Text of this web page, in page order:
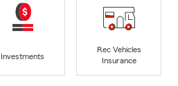
Investments
Rec Vehicles
Insurance